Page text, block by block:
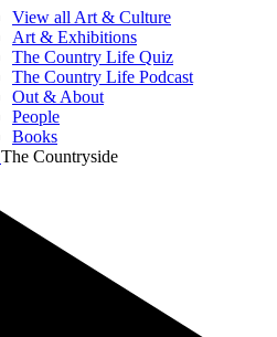
View all Art & Culture
Art & Exhibitions
The Country Life Quiz
The Country Life Podcast
Out & About
People
Books
The Countryside